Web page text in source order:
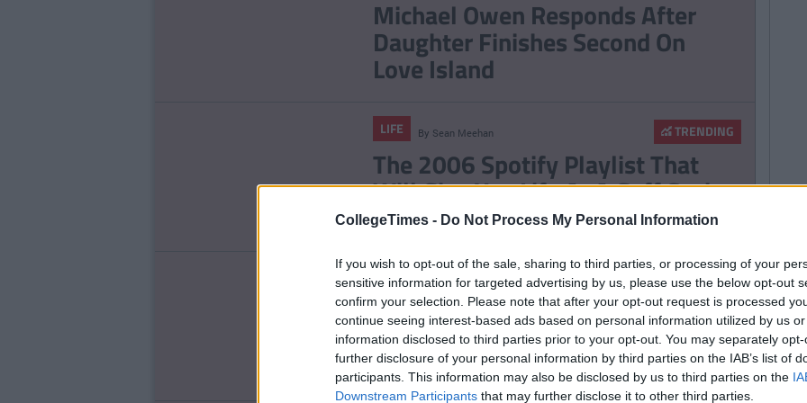
CollegeTimes - Do Not Process My Personal Information
If you wish to opt-out of the sale, sharing to third parties, or processing of your
sensitive information for targeted advertising by us, please use the below opt-out
confirm your selection. Please note that after your opt-out request is processed
continue seeing interest-based ads based on personal information utilized by us
information disclosed to third parties prior to your opt-out. You may separately
further disclosure of your personal information by third parties on the IAB’s list of
participants. This information may also be disclosed by us to third parties on the
Downstream Participants that may further disclose it to other third parties.
Michael Owen Responds After
Daughter Finishes Second On
Love Island
TRENDING
LIFE By Sean Meehan
The 2006 Spotify Playlist That
Will Give You Life At A Gaff Sesh
TRENDING
ENTERTAINMENT ByCollegeTimes Staff
Rebekah Vardy Loses ‘Wagatha
Christie’ Libel Case Against Coleen
Rooney